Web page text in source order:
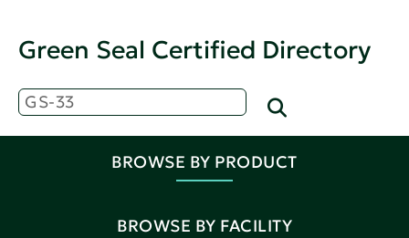
Green Seal Certified Directory
BROWSE BY PRODUCT
BROWSE BY FACILITY